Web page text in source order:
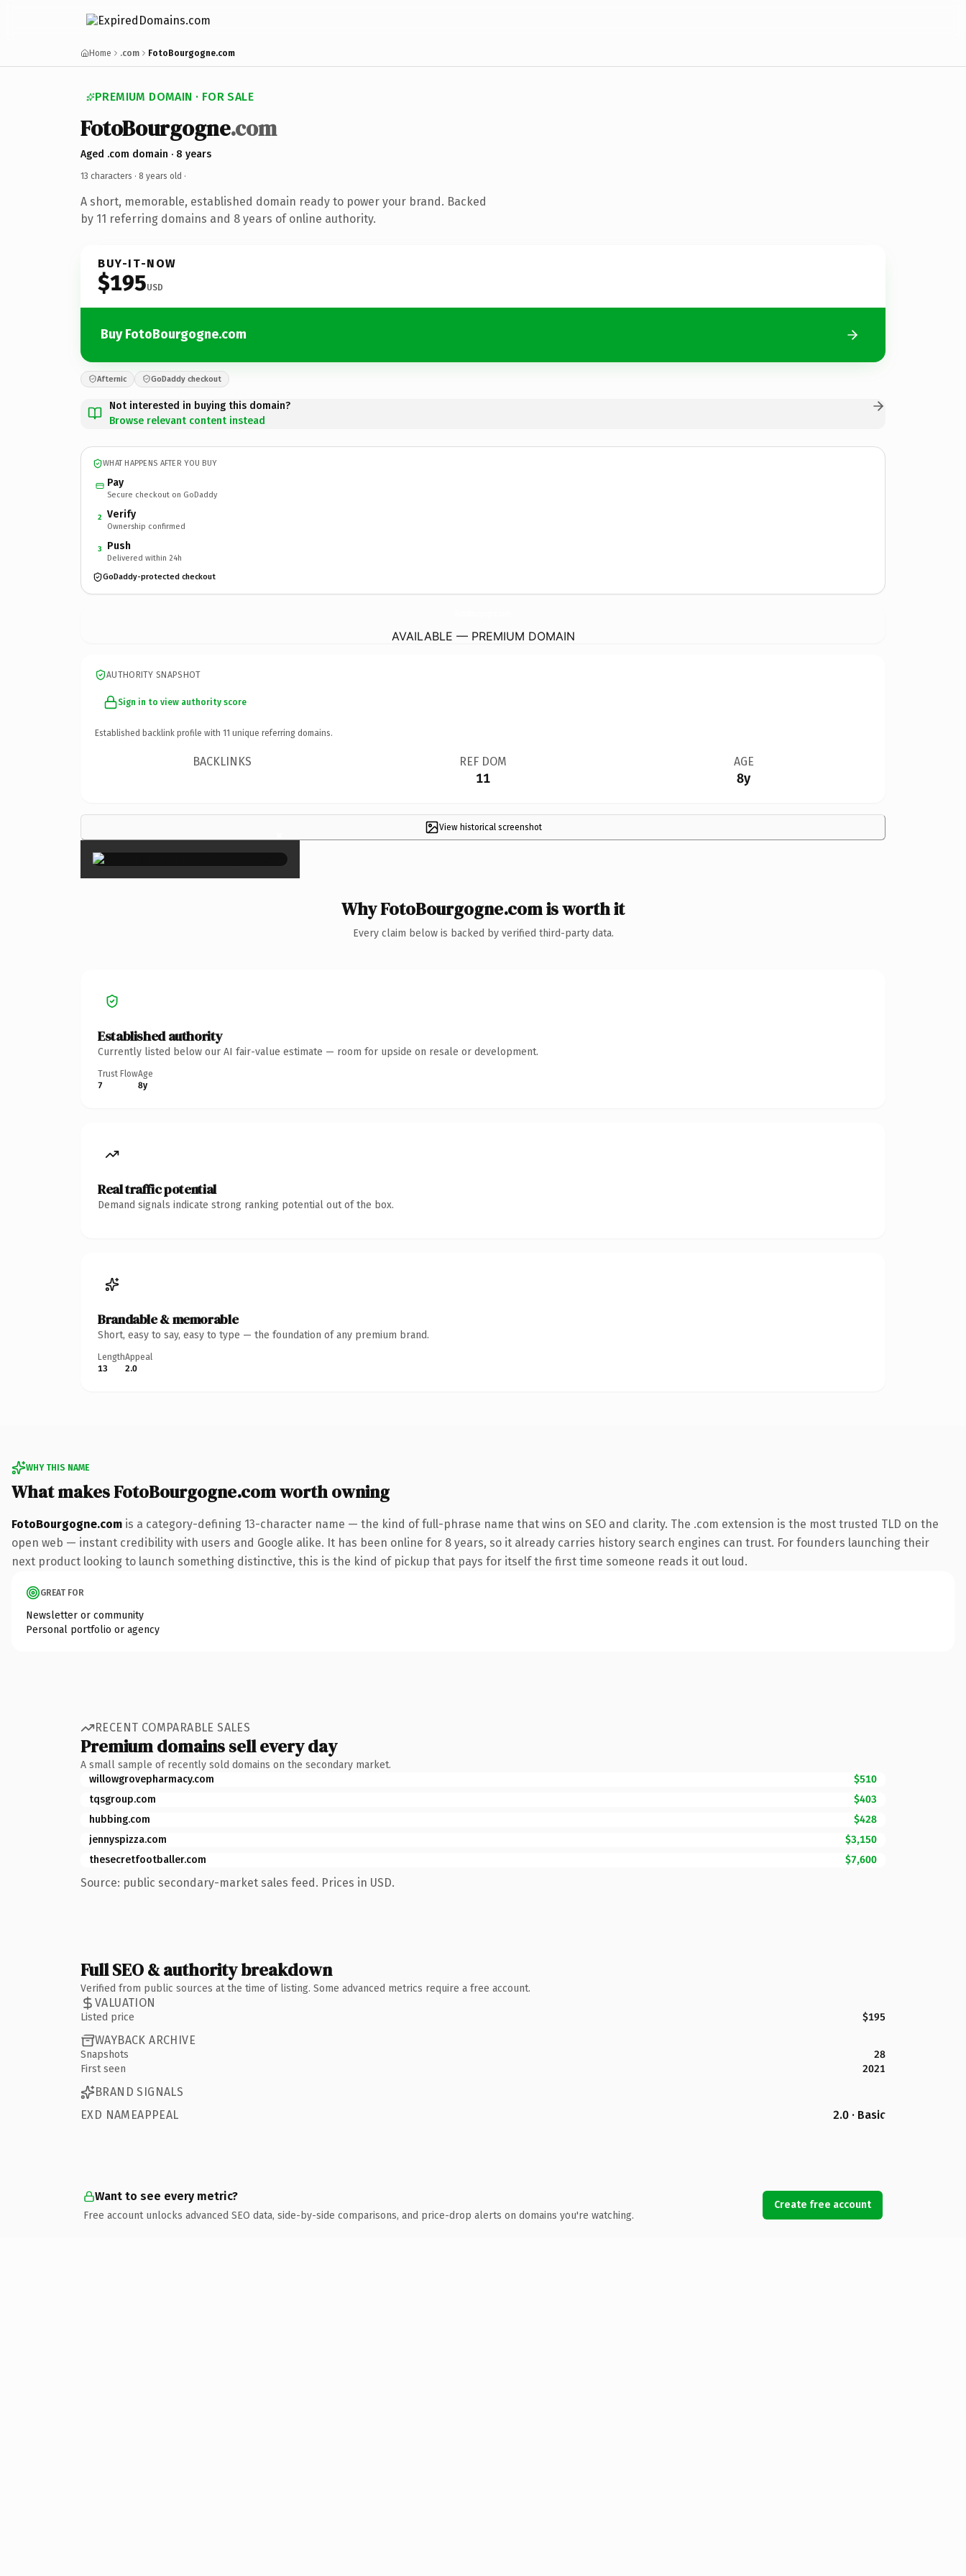
Home .com FotoBourgogne.com
PREMIUM DOMAIN · FOR SALE
FotoBourgogne.com
Aged .com domain · 8 years
13 characters · 8 years old ·
A short, memorable, established domain ready to power your brand. Backed
by 11 referring domains and 8 years of online authority.
BUY-IT-NOW
$195USD
Buy FotoBourgogne.com
Afternic GoDaddy checkout
Not interested in buying this domain?
Browse relevant content instead
WHAT HAPPENS AFTER YOU BUY
Pay
Secure checkout on GoDaddy
2 Verify
Ownership confirmed
3 Push
Delivered within 24h
GoDaddy-protected checkout
AVAILABLE — PREMIUM DOMAIN
AUTHORITY SNAPSHOT
Sign in to view authority score
Established backlink profile with 11 unique referring domains.
BACKLINKS REF DOM
11
AGE
8y
View historical screenshot
×
Why FotoBourgogne.com is worth it
Every claim below is backed by verified third-party data.
Established authority
Currently listed below our AI fair-value estimate — room for upside on resale or development.
Trust Flow
7
Age
8y
Real traffic potential
Demand signals indicate strong ranking potential out of the box.
Brandable & memorable
Short, easy to say, easy to type — the foundation of any premium brand.
Length
13
Appeal
2.0
WHY THIS NAME
What makes FotoBourgogne.com worth owning
FotoBourgogne.com is a category-defining 13-character name — the kind of full-phrase name that wins on SEO and clarity. The .com extension is the most trusted TLD on the
open web — instant credibility with users and Google alike. It has been online for 8 years, so it already carries history search engines can trust. For founders launching their
next product looking to launch something distinctive, this is the kind of pickup that pays for itself the first time someone reads it out loud.
GREAT FOR
Newsletter or community
Personal portfolio or agency
RECENT COMPARABLE SALES
Premium domains sell every day
A small sample of recently sold domains on the secondary market.
willowgrovepharmacy.com
$510
tqsgroup.com
$403
hubbing.com
$428
jennyspizza.com
$3,150
thesecretfootballer.com
$7,600
Source: public secondary-market sales feed. Prices in USD.
Full SEO & authority breakdown
Verified from public sources at the time of listing. Some advanced metrics require a free account.
VALUATION
Listed price $195
WAYBACK ARCHIVE
Snapshots
28
First seen
2021
BRAND SIGNALS
EXD NAMEAPPEAL
2.0 · Basic
Want to see every metric?
Free account unlocks advanced SEO data, side-by-side comparisons, and price-drop alerts on domains you're watching.
Create free account